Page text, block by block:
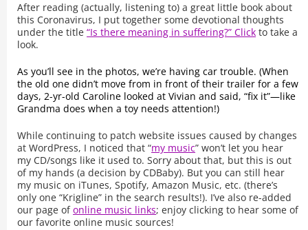
After reading (actually, listening to) a great little book about
this Coronavirus, I put together some devotional thoughts
under the title“Is there meaning in suffering?” Click to take a
look.
As you’ll see in the photos, we’re having car trouble. (When
the old one didn’t move from in front of their trailer for a few
days, 2-yr-old Caroline looked at Vivian and said, “fix it”—like
Grandma does when a toy needs attention!)
While continuing to patch website issues caused by changes
at WordPress, I noticed that “my music” won’t let you hear
my CD/songs like it used to. Sorry about that, but this is out
of my hands (a decision by CDBaby). But you can still hear
my music on iTunes, Spotify, Amazon Music, etc. (there’s
only one “Krigline” in the search results!). I’ve also re-added
our page ofonline music links; enjoy clicking to hear some of
our favorite online music sources!